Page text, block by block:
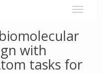
with
tasks for